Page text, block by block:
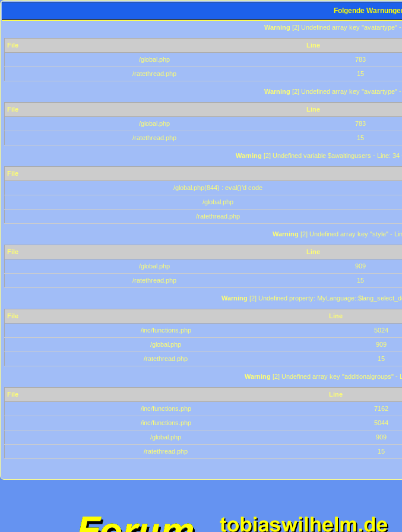
Folgende
Warning [2] Undefined array key "avatartype"
File Line
/global.php
783
/ratethread.php
15
Warning [2] Undefined array key "avatartype"
File Line
/global.php
783
/ratethread.php
15
Warning [2] Undefined variable $awaitingusers - Line:
File
/global.php(844) : eval()'d code
/global.php
/ratethread.php
Warning [2] Undefined array key "style" -
File Line
/global.php
909
/ratethread.php
15
Warning [2] Undefined property:
File Line
/inc/functions.php
5024
/global.php
909
/ratethread.php
15
Warning [2] Undefined array key "additionalgroups" -
File Line
/inc/functions.php
7162
/inc/functions.php
5044
/global.php
909
/ratethread.php
15